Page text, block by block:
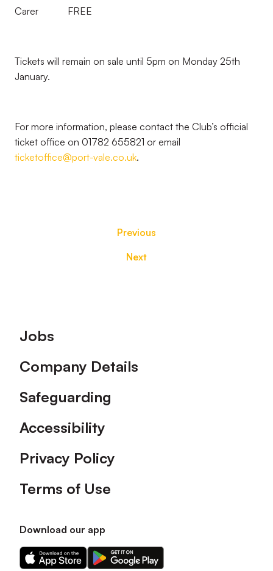
Carer FREE
Tickets will remain on sale until 5pm on Monday 25th
January.
For more information, please contact the Club’s official
ticket office on 01782 655821 or email
ticketoffice@port-vale.co.uk.
Previous
Next
Footer
Jobs
Company Details
Safeguarding
Accessibility
Privacy Policy
Terms of Use
Download our app
Download
Download